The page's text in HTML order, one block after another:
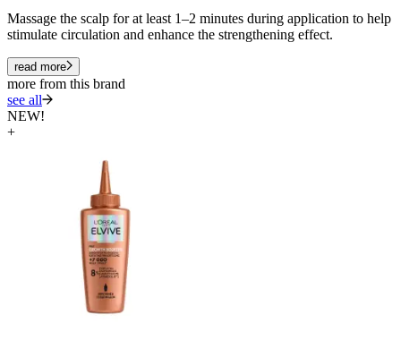
Massage the scalp for at least 1–2 minutes during application to help
stimulate circulation and enhance the strengthening effect.
read more
more from this brand
see all
NEW!
+